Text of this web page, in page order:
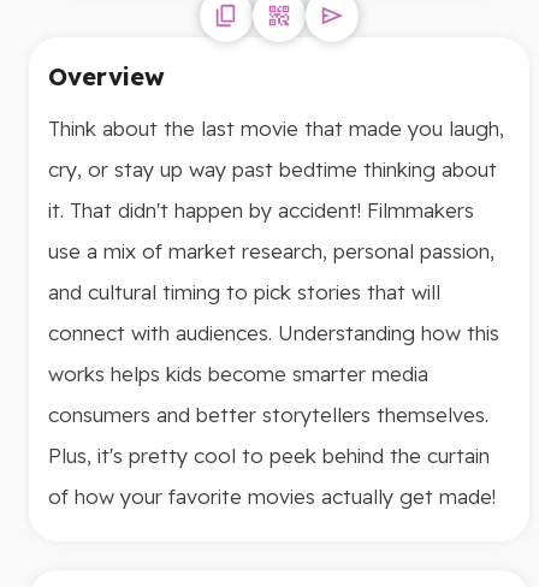
Overview
Think about the last movie that made you laugh,
cry, or stay up way past bedtime thinking about
it. That didn't happen by accident! Filmmakers
use a mix of market research, personal passion,
and cultural timing to pick stories that will
connect with audiences. Understanding how this
works helps kids become smarter media
consumers and better storytellers themselves.
Plus, it's pretty cool to peek behind the curtain
of how your favorite movies actually get made!